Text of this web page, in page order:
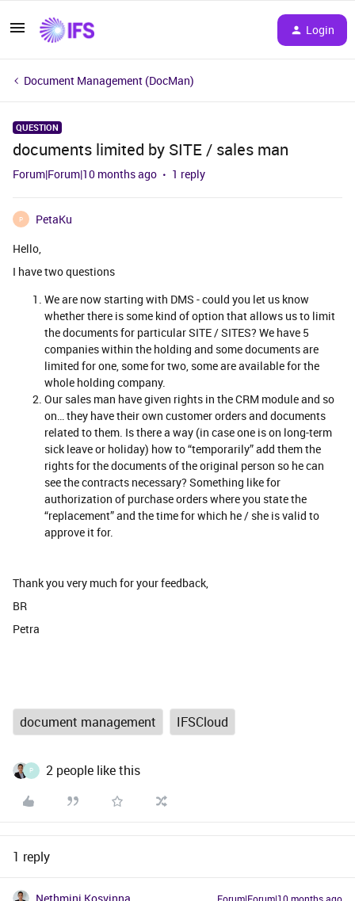
Login
Document Management (DocMan)
QUESTION
documents limited by SITE / sales man
Forum|Forum|10 months ago 1 reply
P
PetaKu
Hello,
I have two questions
We are now starting with DMS - could you let us know
whether there is some kind of option that allows us to limit
the documents for particular SITE / SITES? We have 5
companies within the holding and some documents are
limited for one, some for two, some are available for the
whole holding company.
Our sales man have given rights in the CRM module and so
on… they have their own customer orders and documents
related to them. Is there a way (in case one is on long-term
sick leave or holiday) how to “temporarily” add them the
rights for the documents of the original person so he can
see the contracts necessary? Something like for
authorization of purchase orders where you state the
“replacement” and the time for which he / she is valid to
approve it for.
Thank you very much for your feedback,
BR
Petra
document management IFSCloud
P 2 people like this
1 reply